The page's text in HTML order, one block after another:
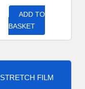
ADD TO
BASKET
STRETCH FILM